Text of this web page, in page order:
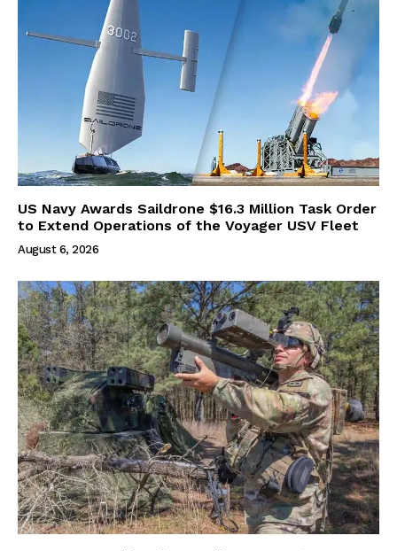
US Navy Awards Saildrone $16.3 Million Task Order
to Extend Operations of the Voyager USV Fleet
August 6, 2026